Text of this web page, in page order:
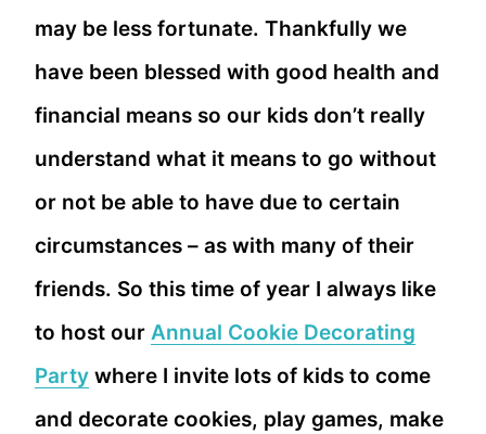
may be less fortunate. Thankfully we
have been blessed with good health and
financial means so our kids don’t really
understand what it means to go without
or not be able to have due to certain
circumstances – as with many of their
friends. So this time of year I always like
to host our Annual Cookie Decorating
Party where I invite lots of kids to come
and decorate cookies, play games, make